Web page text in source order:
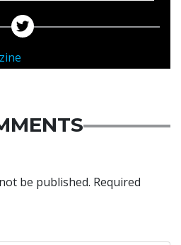
be published. Required